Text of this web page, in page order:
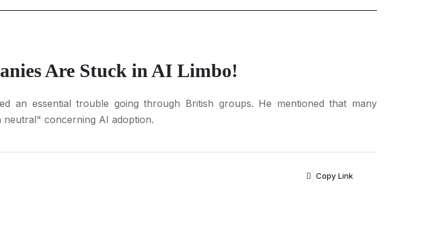
Are Stuck in AI Limbo!
an essential trouble going through British groups. He mentioned that many
concerning AI adoption.
Copy Link